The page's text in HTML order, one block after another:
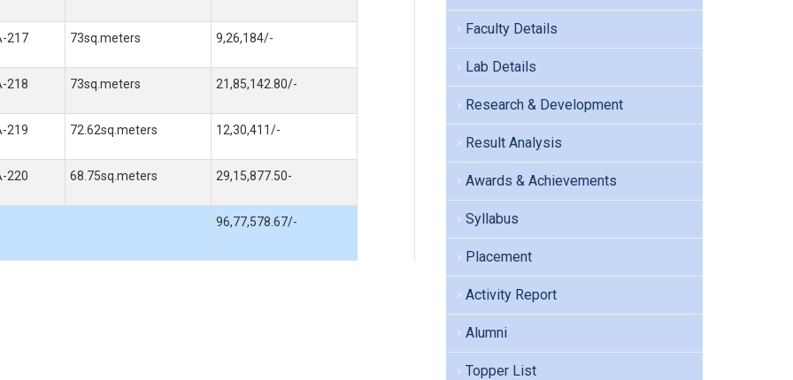
217 73sq.meters 9,26,184/-
218 73sq.meters 21,85,142.80/-
219 72.62sq.meters 12,30,411/-
220 68.75sq.meters 29,15,877.50-
96,77,578.67/-
Faculty Details
Lab Details
Research & Development
Result Analysis
Awards & Achievements
Syllabus
Placement
Activity Report
Alumni
Topper List